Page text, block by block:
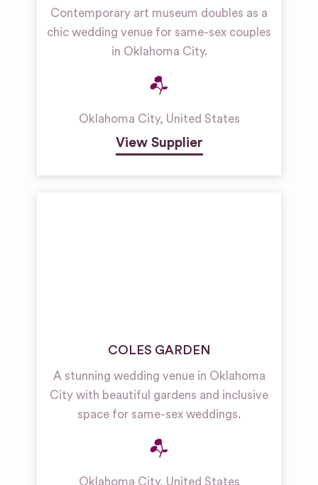
Contemporary art museum doubles as a
chic wedding venue for same-sex couples
in Oklahoma City.
Oklahoma City, United States
View Supplier
COLES GARDEN
A stunning wedding venue in Oklahoma
City with beautiful gardens and inclusive
space for same-sex weddings.
Oklahoma City, United States